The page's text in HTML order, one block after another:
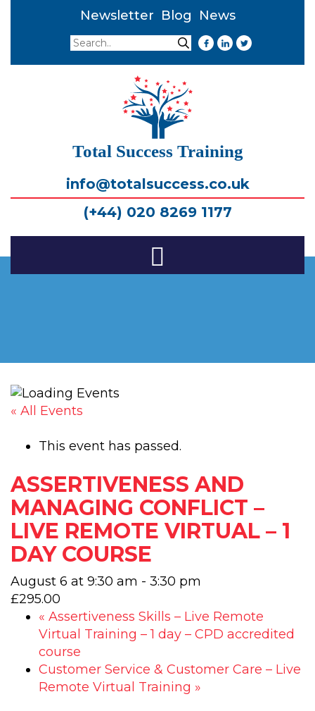
Newsletter Blog
News
Search
Search
Total Success Training
info@totalsuccess.co.uk
(+44) 020 8269 1177
Toggle
« All Events
This event has passed.
ASSERTIVENESS AND
MANAGING CONFLICT –
LIVE REMOTE VIRTUAL – 1
DAY COURSE
August 6 at 9:30 am - 3:30 pm
£295.00
« Assertiveness Skills – Live Remote
Virtual Training – 1 day – CPD accredited
course
Customer Service & Customer Care – Live
Remote Virtual Training »